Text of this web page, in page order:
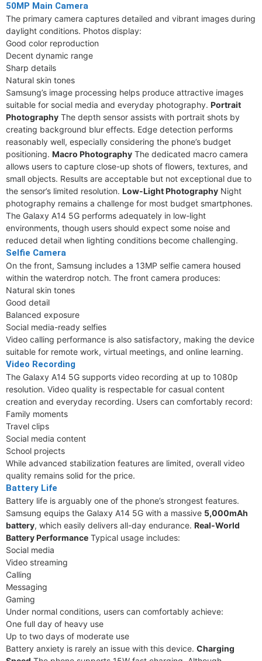
50MP Main Camera
The primary camera captures detailed and vibrant images during
daylight conditions. Photos display:
Good color reproduction
Decent dynamic range
Sharp details
Natural skin tones
Samsung’s image processing helps produce attractive images
suitable for social media and everyday photography. Portrait
Photography The depth sensor assists with portrait shots by
creating background blur effects. Edge detection performs
reasonably well, especially considering the phone’s budget
positioning. Macro Photography The dedicated macro camera
allows users to capture close-up shots of flowers, textures, and
small objects. Results are acceptable but not exceptional due to
the sensor’s limited resolution. Low-Light Photography Night
photography remains a challenge for most budget smartphones.
The Galaxy A14 5G performs adequately in low-light
environments, though users should expect some noise and
reduced detail when lighting conditions become challenging.
Selfie Camera
On the front, Samsung includes a 13MP selfie camera housed
within the waterdrop notch. The front camera produces:
Natural skin tones
Good detail
Balanced exposure
Social media-ready selfies
Video calling performance is also satisfactory, making the device
suitable for remote work, virtual meetings, and online learning.
Video Recording
The Galaxy A14 5G supports video recording at up to 1080p
resolution. Video quality is respectable for casual content
creation and everyday recording. Users can comfortably record:
Family moments
Travel clips
Social media content
School projects
While advanced stabilization features are limited, overall video
quality remains solid for the price.
Battery Life
Battery life is arguably one of the phone’s strongest features.
Samsung equips the Galaxy A14 5G with a massive 5,000mAh
battery, which easily delivers all-day endurance. Real-World
Battery Performance Typical usage includes:
Social media
Video streaming
Calling
Messaging
Gaming
Under normal conditions, users can comfortably achieve:
One full day of heavy use
Up to two days of moderate use
Battery anxiety is rarely an issue with this device. Charging